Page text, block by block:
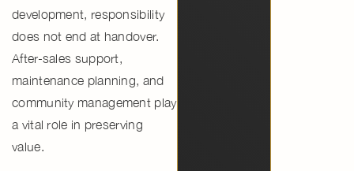
development, responsibility
does not end at handover.
After-sales support,
maintenance planning, and
community management play
a vital role in preserving
value.